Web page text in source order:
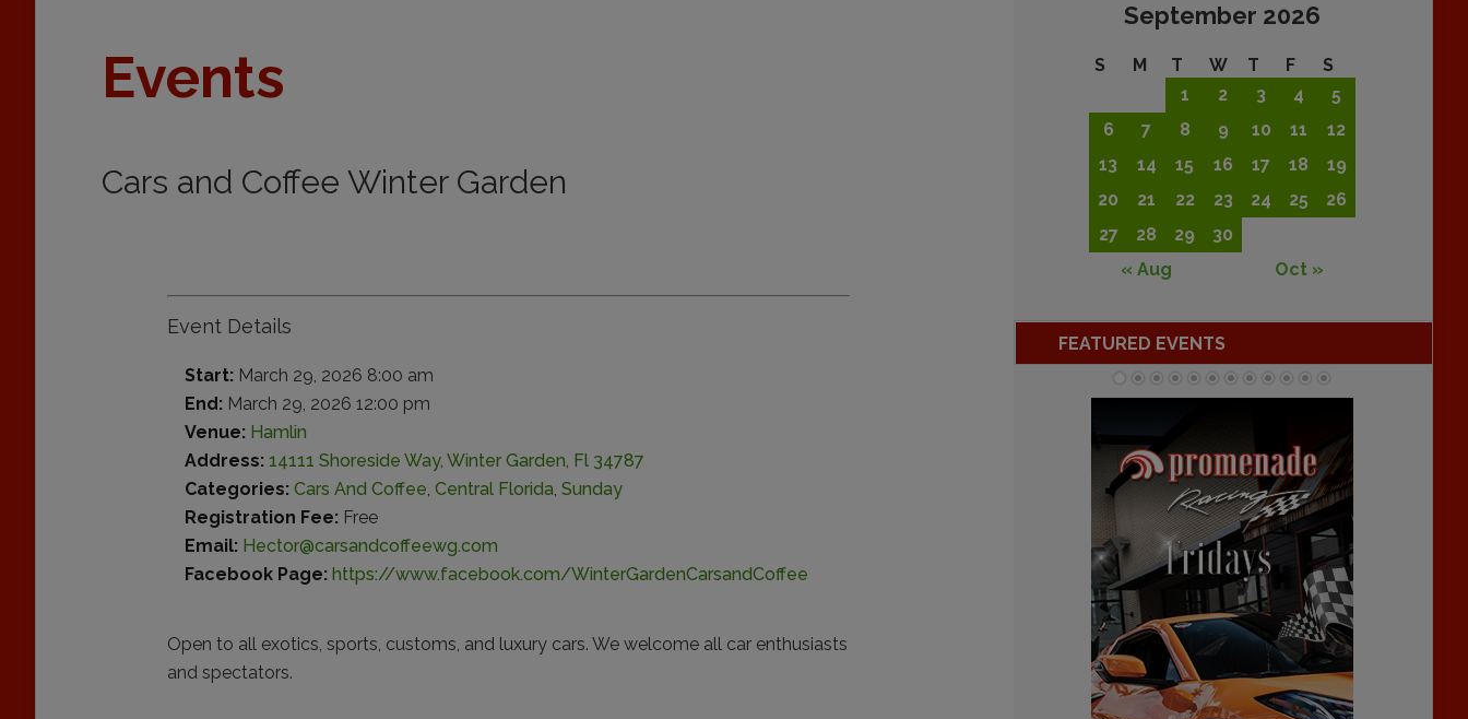
Events
Cars and Coffee Winter Garden
Event Details
Start: March 29, 2026 8:00 am
End: March 29, 2026 12:00 pm
Venue: Hamlin
Address: 14111 Shoreside Way, Winter Garden, Fl 34787
Categories: Cars And Coffee, Central Florida, Sunday
Registration Fee: Free
Email: Hector@carsandcoffeewg.com
Facebook Page: https://www.facebook.com/WinterGardenCarsandCoffee
Open to all exotics, sports, customs, and luxury cars. We welcome all car enthusiasts
and spectators.
September 2026
S M T W T F
S
1
2 3 4
5
6
7 8 9 10 11
12
13
14 15 16 17 18
19
20
21 22 23 24 25
26
27
28 29
30
« Aug
Oct »
FEATURED EVENTS